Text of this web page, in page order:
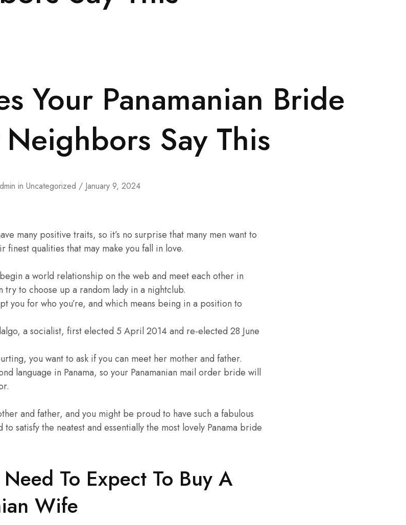
Your Panamanian Bride
Say This
in Uncategorized January 9, 2024
many positive traits, so it’s no surprise that many men want to
qualities that may make you fall in love.
a world relationship on the web and meet each other in
try to choose up a random lady in a nightclub.
you for who you’re, and which means being in a position to
a socialist, first elected 5 April 2014 and re-elected 28 June
you want to ask if you can meet her mother and father.
language in Panama, so your Panamanian mail order bride will
and father, and you might be proud to have such a fabulous
satisfy the neatest and essentially the most lovely Panama bride
To Expect To Buy A
Wife